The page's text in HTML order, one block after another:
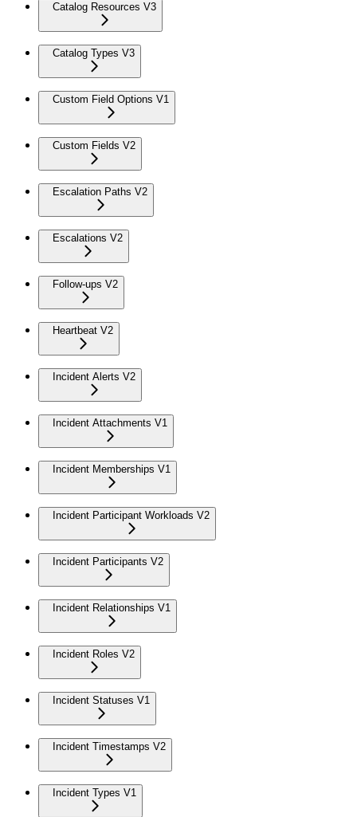
Catalog Resources V3
Catalog Types V3
Custom Field Options V1
Custom Fields V2
Escalation Paths V2
Escalations V2
Follow-ups V2
Heartbeat V2
Incident Alerts V2
Incident Attachments V1
Incident Memberships V1
Incident Participant Workloads V2
Incident Participants V2
Incident Relationships V1
Incident Roles V2
Incident Statuses V1
Incident Timestamps V2
Incident Types V1